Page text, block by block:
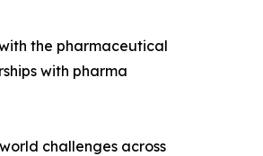
the pharmaceutical
with pharma
challenges across